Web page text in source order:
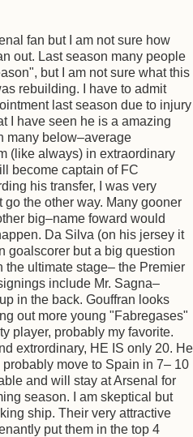
fan but I am not sure how
out. Last season many people
but I am not sure what this
rebuilding. I have to admit
last season due to injury
I have seen he is a amazing
many below–average
(like always) in extraordinary
become captain of FC
his transfer, I was very
the other way. Many gooner
big–name foward would
Da Silva (on his jersey it
goalscorer but a big question
ultimate stage– the Premier
include Mr. Sagna–
in the back. Gouffran looks
out more young "Fabregases"
player, probably my favorite.
extrordinary, HE IS only 20. He
move to Spain in 7– 10
and will stay at Arsenal for
season. I am skeptical but
ship. Their very attractive
put them in the top 4